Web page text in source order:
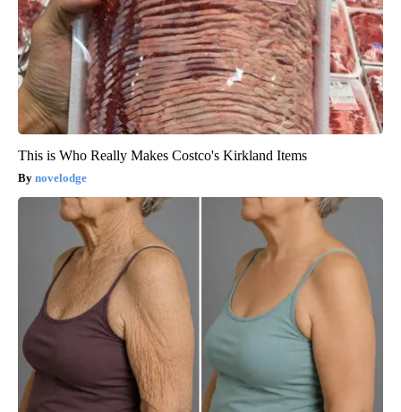
This is Who Really Makes Costco's Kirkland Items
novelodge